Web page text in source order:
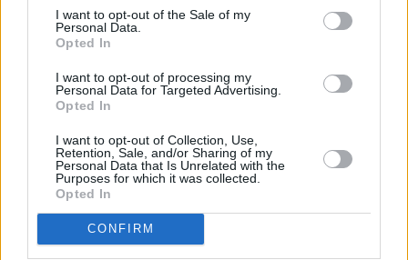
I want to opt-out of the Sale of my
Personal Data.
Opted In
I want to opt-out of processing my
Personal Data for Targeted Advertising.
Opted In
I want to opt-out of Collection, Use,
Retention, Sale, and/or Sharing of my
Personal Data that Is Unrelated with the
Purposes for which it was collected.
Opted In
CONFIRM
expectations of theBank of England base rate
, the demand for
lending and the rates at which the banks offering the savings might
reasonably be able to charge a borrower in coming years.
As inflation has eased in recent months, the expectation is that the
base rate will reduce imminently. As a result, savings rates have also
reduced slightly, although rates are still attractive and many are
real terms.
View All
Awards